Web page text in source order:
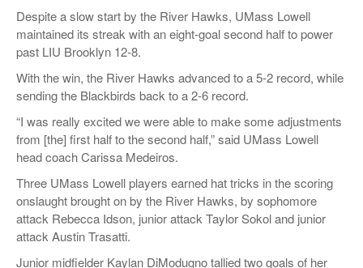
Despite a slow start by the River Hawks, UMass Lowell
maintained its streak with an eight-goal second half to power
past LIU Brooklyn 12-8.
With the win, the River Hawks advanced to a 5-2 record, while
sending the Blackbirds back to a 2-6 record.
“I was really excited we were able to make some adjustments
from [the] first half to the second half,” said UMass Lowell
head coach Carissa Medeiros.
Three UMass Lowell players earned hat tricks in the scoring
onslaught brought on by the River Hawks, by sophomore
attack Rebecca Idson, junior attack Taylor Sokol and junior
attack Austin Trasatti.
Junior midfielder Kaylan DiModugno tallied two goals of her